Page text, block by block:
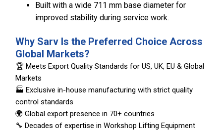
Built with a wide 711 mm base diameter for
improved stability during service work.
Why Sarv Is the Preferred Choice Across
Global Markets?
🏆 Meets Export Quality Standards for US, UK, EU & Global
Markets
🏭 Exclusive in-house manufacturing with strict quality
control standards
🌍 Global export presence in 70+ countries
🔧 Decades of expertise in Workshop Lifting Equipment